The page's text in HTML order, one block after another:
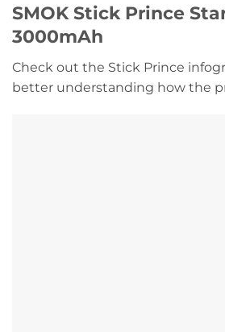
SMOK Stick Prince
3000mAh
Check out the Stick Prince
better understanding how the